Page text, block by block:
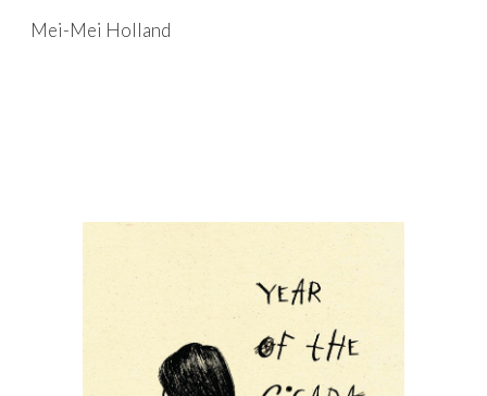
Skip to main content
Mei-Mei Holland